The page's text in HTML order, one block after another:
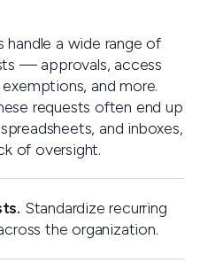
handle a wide range of
— approvals, access
and more.
requests often end up
and inboxes,
of oversight.
Standardize recurring
the organization.